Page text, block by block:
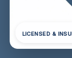
LICENSED &